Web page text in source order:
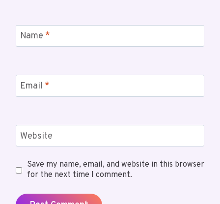
Name *
Email *
Website
Save my name, email, and website in this browser
for the next time I comment.